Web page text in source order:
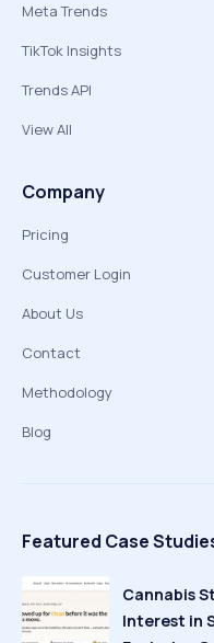
Meta Trends
TikTok Insights
Trends API
View All
Company
Pricing
Customer Login
About Us
Contact
Methodology
Blog
Featured Case
Cannabis
Interest in